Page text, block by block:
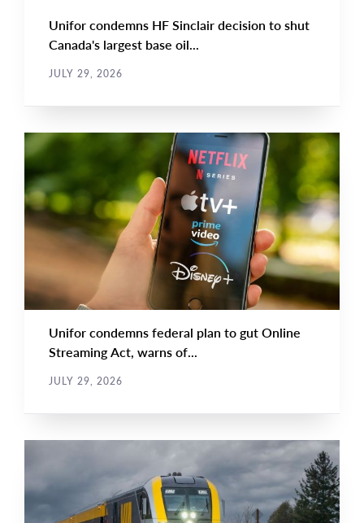
Unifor condemns HF Sinclair decision to shut
Canada's largest base oil...
JULY 29, 2026
NEWS
TYPE
NEWS RELEASE
Main
Image
Unifor condemns federal plan to gut Online
Streaming Act, warns of...
JULY 29, 2026
NEWS
TYPE
Main
Image